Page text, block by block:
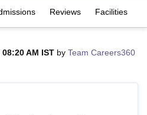
Medical College LucknowMMC
Reviews Facilities
AM IST by Team Careers360